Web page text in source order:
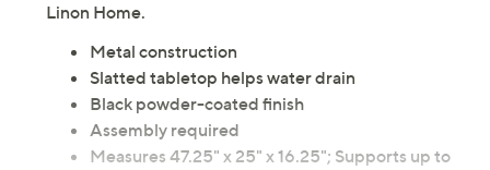
Linon Home.
Metal construction
Slatted tabletop helps water drain
Black powder-coated finish
Assembly required
Measures 47.25" x 25" x 16.25"; Supports up to